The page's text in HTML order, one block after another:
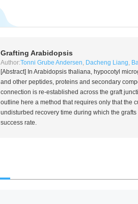
Grafting Arabidopsis
Author:Tonni Grube Andersen, Dacheng Liang,
[Abstract] In Arabidopsis thaliana, hypocotyl
and other peptides, proteins and secondary
connection is re-established across the graft
outline here a method that requires only that the
undisturbed recovery time during which the
success rate.